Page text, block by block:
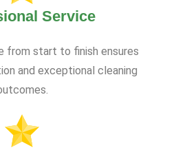
Service
from start to finish ensures
and exceptional cleaning